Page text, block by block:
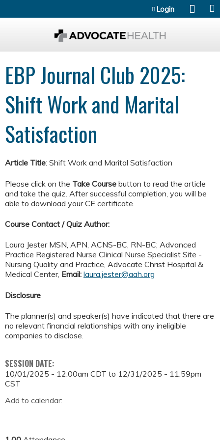
Login
EBP Journal Club 2025:
Shift Work and Marital
Satisfaction
Article Title: Shift Work and Marital Satisfaction
Please click on the Take Course button to read the article
and take the quiz. After successful completion, you will be
able to download your CE certificate.
Course Contact / Quiz Author:
Laura Jester MSN, APN, ACNS-BC, RN-BC; Advanced
Practice Registered Nurse Clinical Nurse Specialist Site -
Nursing Quality and Practice, Advocate Christ Hospital &
Medical Center, Email: laura.jester@aah.org
Disclosure
The planner(s) and speaker(s) have indicated that there are
no relevant financial relationships with any ineligible
companies to disclose.
SESSION DATE:
10/01/2025 - 12:00am CDT to 12/31/2025 - 11:59pm
CST
Add to calendar: